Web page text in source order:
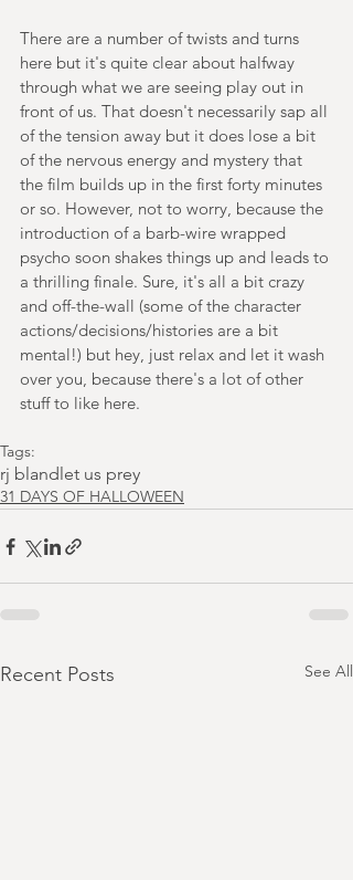
There are a number of twists and turns
here but it's quite clear about halfway
through what we are seeing play out in
front of us. That doesn't necessarily sap all
of the tension away but it does lose a bit
of the nervous energy and mystery that
the film builds up in the first forty minutes
or so. However, not to worry, because the
introduction of a barb-wire wrapped
psycho soon shakes things up and leads to
a thrilling finale. Sure, it's all a bit crazy
and off-the-wall (some of the character
actions/decisions/histories are a bit
mental!) but hey, just relax and let it wash
over you, because there's a lot of other
stuff to like here.
Tags:
rj bland let us prey
31 DAYS OF HALLOWEEN
Recent Posts See All